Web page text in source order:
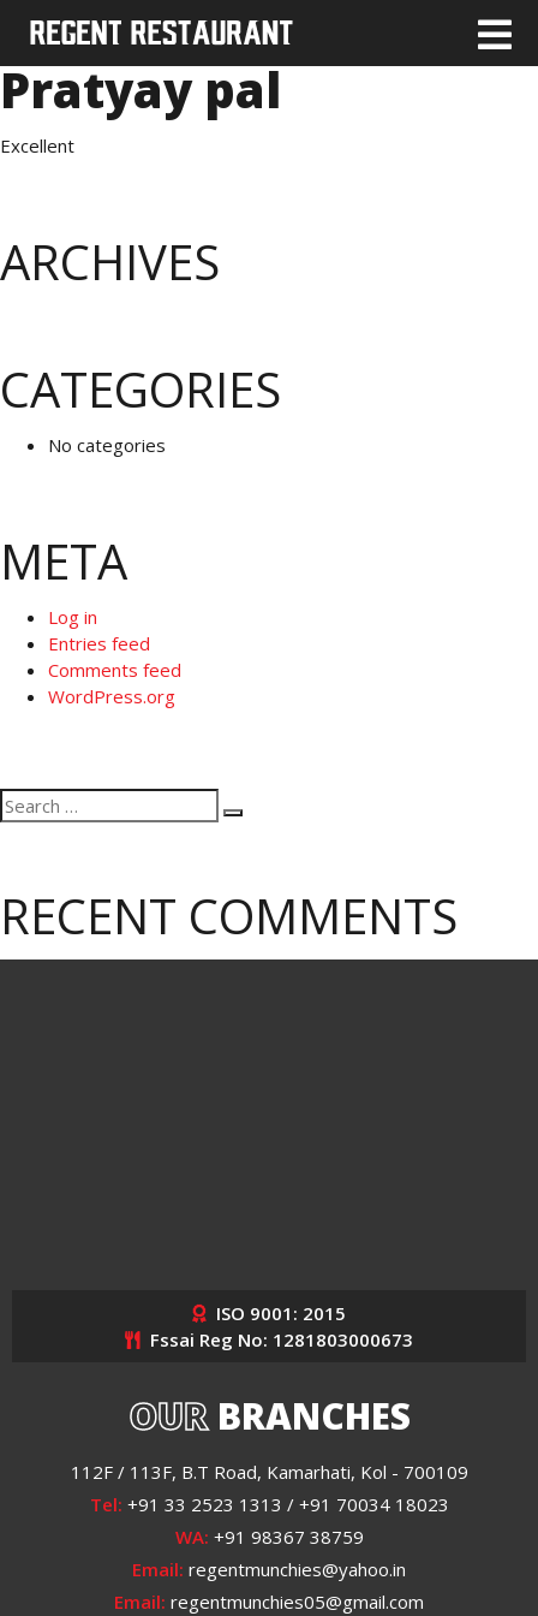
Pratyay pal
Excellent
ARCHIVES
CATEGORIES
No categories
META
Log in
Entries feed
Comments feed
WordPress.org
Search
for:
Search
RECENT COMMENTS
ISO 9001: 2015
Fssai Reg No: 1281803000673
OURBRANCHES
112F / 113F, B.T Road, Kamarhati, Kol - 700109
Tel: +91 33 2523 1313 / +91 70034 18023
WA: +91 98367 38759
Email: regentmunchies@yahoo.in
Email: regentmunchies05@gmail.com